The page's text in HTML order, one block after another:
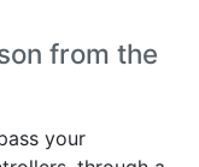
from the
your